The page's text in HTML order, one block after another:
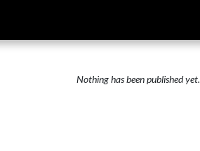
Nothing has been published yet.